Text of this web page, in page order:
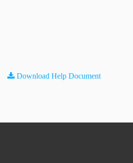
Download Help Document